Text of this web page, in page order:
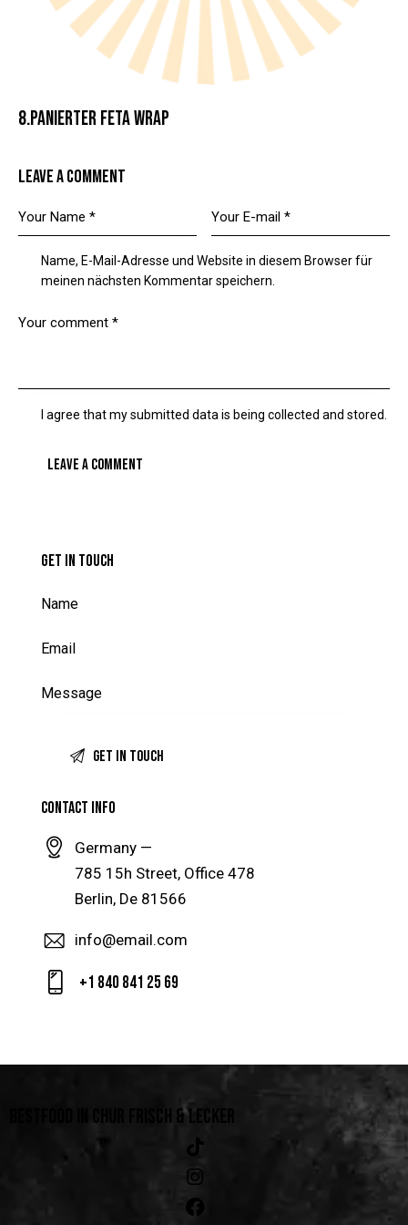
8.PANIERTER FETA WRAP
LEAVE A COMMENT
Name, E-Mail-Adresse und Website in diesem Browser für
meinen nächsten Kommentar speichern.
I agree that my submitted data is being collected and stored.
GET IN TOUCH
CONTACT INFO
Germany —
785 15h Street, Office 478
Berlin, De 81566
info@email.com
+1 840 841 25 69
BESTFOOD IN CHUR FRISCH & LECKER